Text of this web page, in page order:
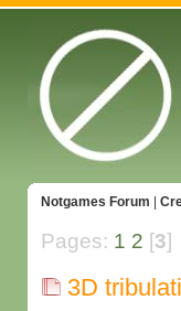
Notgames Forum
Pages: 1 2 [3]
3D